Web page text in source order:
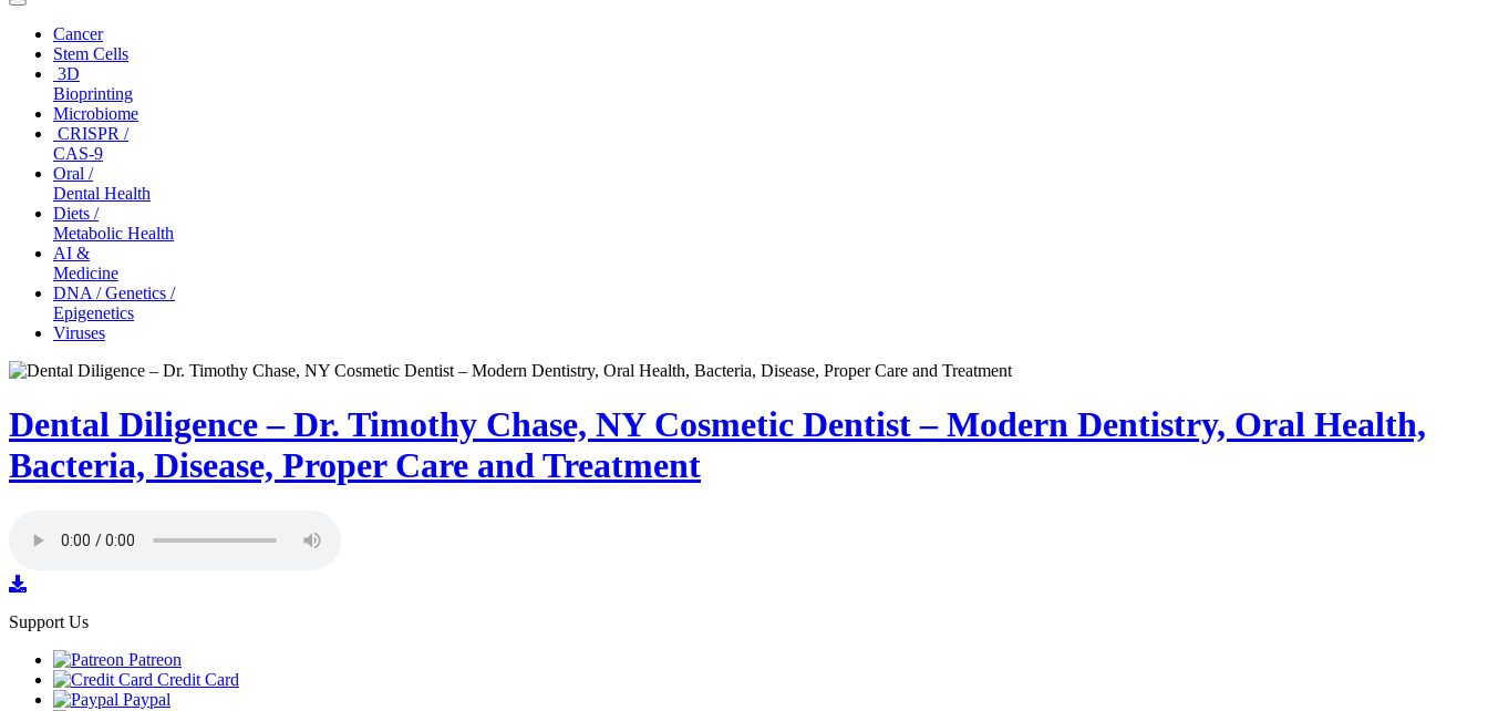
Toggle
navigationCancer
Stem Cells
3D
Bioprinting
Microbiome
CRISPR /
CAS-9
Oral /
Dental Health
Diets /
Metabolic Health
AI &
Medicine
DNA / Genetics /
Epigenetics
Viruses
Dental Diligence – Dr. Timothy Chase, NY Cosmetic Dentist – Modern Dentistry, Oral Health,
Bacteria, Disease, Proper Care and Treatment
Support Us
Patreon
Credit Card
Paypal